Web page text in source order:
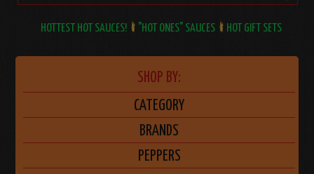
HOTTEST HOT SAUCES! "HOT ONES" SAUCES HOT GIFT SETS
SHOP BY:
CATEGORY
BRANDS
PEPPERS